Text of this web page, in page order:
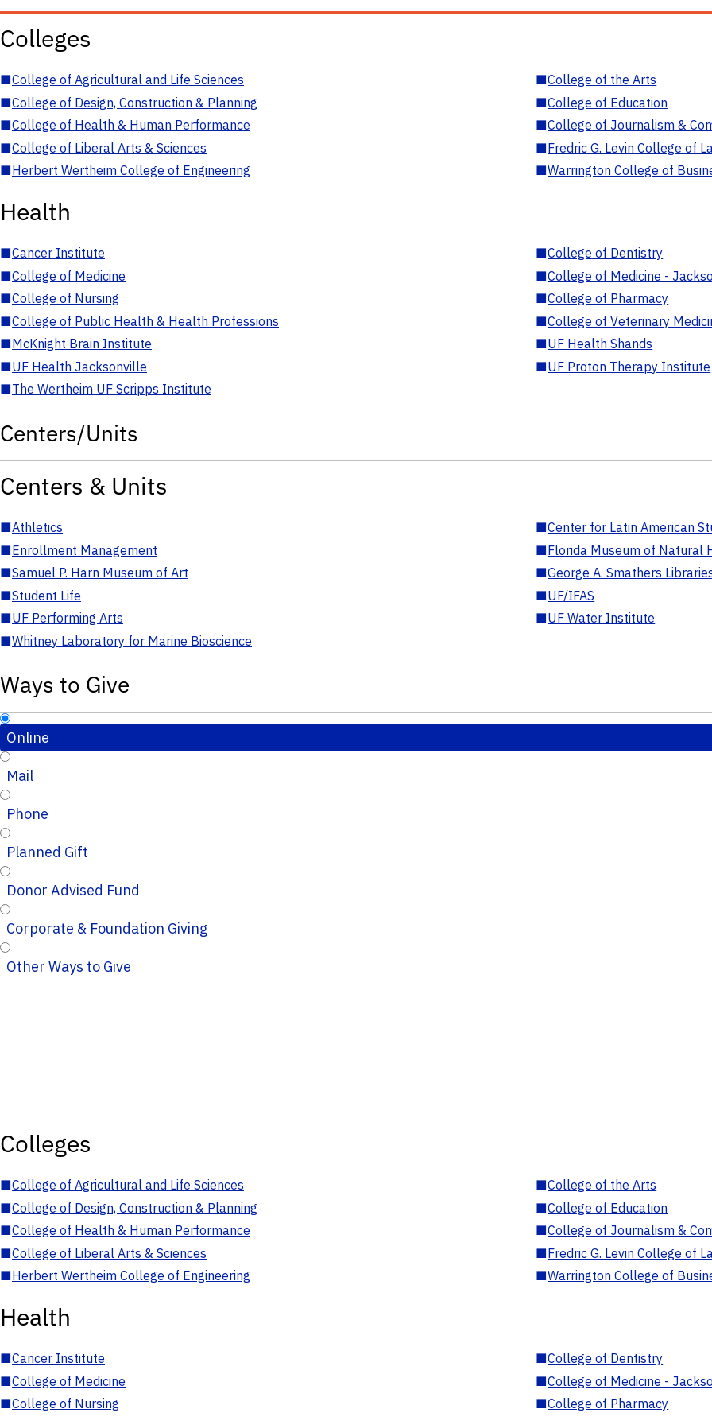
Colleges
■College of Agricultural and Life Sciences ■College of the Arts
■College of Design, Construction & Planning ■College of Education
■College of Health & Human Performance ■College of Journalism &
■College of Liberal Arts & Sciences ■Fredric G. Levin College of
■Herbert Wertheim College of Engineering ■Warrington College of
Health
■Cancer Institute ■College of Dentistry
■College of Medicine ■College of Medicine -
■College of Nursing ■College of Pharmacy
■College of Public Health & Health Professions ■College of Veterinary
■McKnight Brain Institute ■UF Health Shands
■UF Health Jacksonville ■UF Proton Therapy Institute
■The Wertheim UF Scripps Institute
Centers/Units
Centers & Units
■Athletics ■Center for Latin American
■Enrollment Management ■Florida Museum of Natural
■Samuel P. Harn Museum of Art ■George A. Smathers
■Student Life ■UF/IFAS
■UF Performing Arts ■UF Water Institute
■Whitney Laboratory for Marine Bioscience
Ways to Give
Online
Mail
Phone
Planned Gift
Donor Advised Fund
Corporate & Foundation Giving
Other Ways to Give
Colleges
■College of Agricultural and Life Sciences ■College of the Arts
■College of Design, Construction & Planning ■College of Education
■College of Health & Human Performance ■College of Journalism &
■College of Liberal Arts & Sciences ■Fredric G. Levin College of
■Herbert Wertheim College of Engineering ■Warrington College of
Health
■Cancer Institute ■College of Dentistry
■College of Medicine ■College of Medicine -
■College of Nursing ■College of Pharmacy